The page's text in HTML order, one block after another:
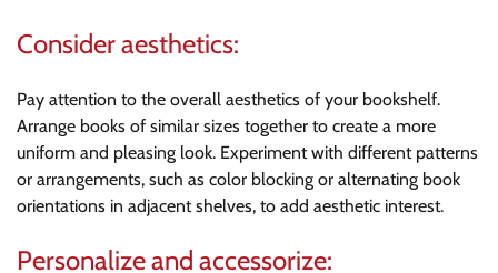
Consider aesthetics:
Pay attention to the overall aesthetics of your bookshelf.
Arrange books of similar sizes together to create a more
uniform and pleasing look. Experiment with different patterns
or arrangements, such as color blocking or alternating book
orientations in adjacent shelves, to add aesthetic interest.
Personalize and accessorize: